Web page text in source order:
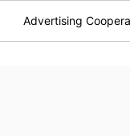
Advertising